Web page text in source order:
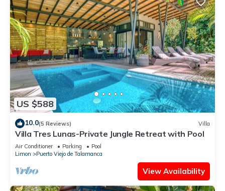
US $588
10.0(5 Reviews) Villa
Villa Tres Lunas-Private Jungle Retreat with Pool
Air Conditioner Parking
Pool
Limon
Puerto Viejo de Talamanca
View Availability